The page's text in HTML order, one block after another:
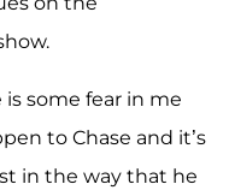
is some fear in me
to Chase and it’s
in the way that he